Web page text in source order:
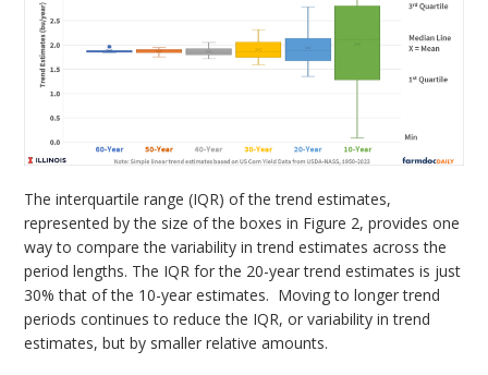
The interquartile range (IQR) of the trend estimates,
represented by the size of the boxes in Figure 2, provides one
way to compare the variability in trend estimates across the
period lengths. The IQR for the 20-year trend estimates is just
30% that of the 10-year estimates. Moving to longer trend
periods continues to reduce the IQR, or variability in trend
estimates, but by smaller relative amounts.